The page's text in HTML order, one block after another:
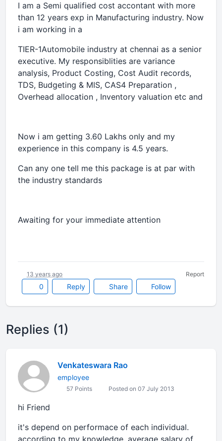
I am a Semi qualified cost accontant with more
than 12 years exp in Manufacturing industry. Now
i am working in a
TIER-1Automobile industry at chennai as a senior
executive. My responsiblities are variance
analysis, Product Costing, Cost Audit records,
TDS, Budgeting & MIS, CAS4 Preparation ,
Overhead allocation , Inventory valuation etc and
Now i am getting 3.60 Lakhs only and my
experience in this company is 4.5 years.
Can any one tell me this package is at par with
the industry standards
Awaiting for your immediate attention
0 Reply Share Follow
13 years ago Report
Replies (1)
Venkateswara Rao
employee
57 Points Posted on 07 July 2013
hi Friend
it's depend on performace of each individual.
according to my knowledge, average salary of